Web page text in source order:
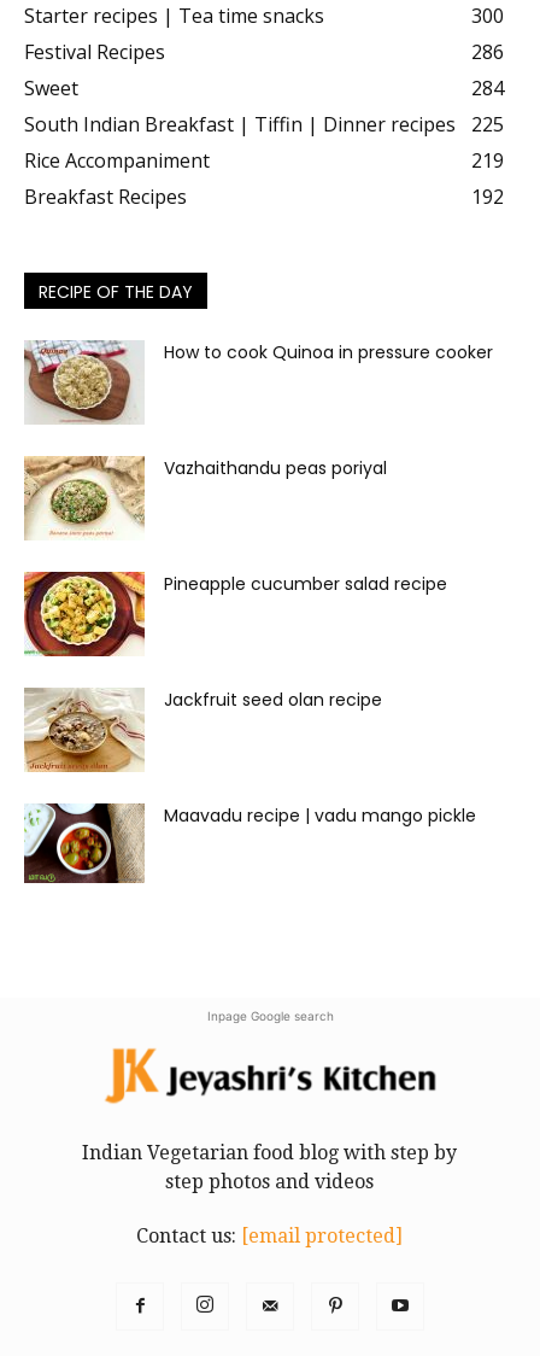
Starter recipes | Tea time snacks
300
Festival Recipes
286
Sweet
284
South Indian Breakfast | Tiffin | Dinner recipes
225
Rice Accompaniment
219
Breakfast Recipes
192
RECIPE OF THE DAY
How to cook Quinoa in pressure cooker
Vazhaithandu peas poriyal
Pineapple cucumber salad recipe
Jackfruit seed olan recipe
Maavadu recipe | vadu mango pickle
Inpage Google search
Indian Vegetarian food blog with step by
step photos and videos
Contact us: [email protected]